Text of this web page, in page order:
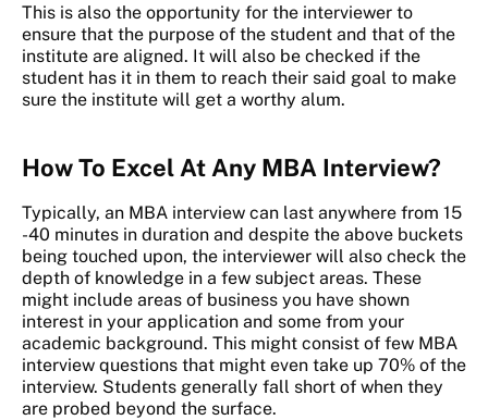
This is also the opportunity for the interviewer to
ensure that the purpose of the student and that of the
institute are aligned. It will also be checked if the
student has it in them to reach their said goal to make
sure the institute will get a worthy alum.
How To Excel At Any MBA Interview?
Typically, an MBA interview can last anywhere from 15
-40 minutes in duration and despite the above buckets
being touched upon, the interviewer will also check the
depth of knowledge in a few subject areas. These
might include areas of business you have shown
interest in your application and some from your
academic background. This might consist of few MBA
interview questions that might even take up 70% of the
interview. Students generally fall short of when they
are probed beyond the surface.